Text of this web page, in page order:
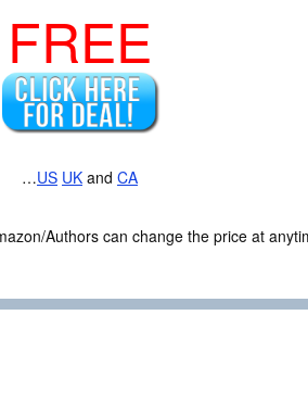
FREE
…US UK and CA
Authors can change the price at